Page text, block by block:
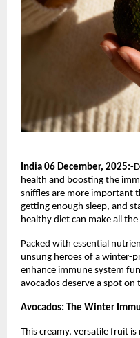
India 06 December, 2025:-
health and boosting the
sniffles are more important
getting enough sleep, and
healthy diet can make all
Packed with essential
unsung heroes of a winter-
enhance immune system
avocados deserve a spot on
Avocados: The Winter
This creamy, versatile fruit